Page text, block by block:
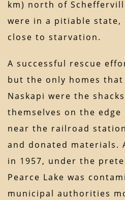
km) north of
were in a pitiable state,
close to starvation.
A successful rescue
but the only homes
Naskapi were the
themselves on the edge
near the railroad
and donated materials.
in 1957, under the
Pearce Lake was
municipal authorities